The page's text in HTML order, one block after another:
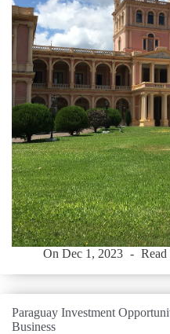
On Dec 1, 2023
Paraguay Investment
Business